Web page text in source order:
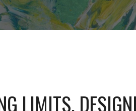
LIMITS,